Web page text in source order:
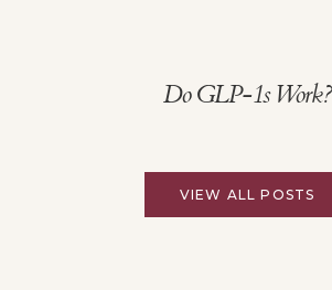
Do GLP-1s Work?
VIEW ALL POSTS